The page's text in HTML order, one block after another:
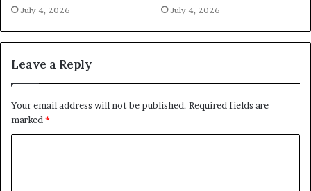
July 4, 2026 July 4, 2026
Leave a Reply
Your email address will not be published. Required fields are
marked *